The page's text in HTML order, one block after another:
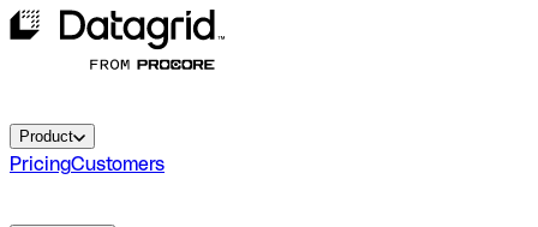
Product
PricingCustomers